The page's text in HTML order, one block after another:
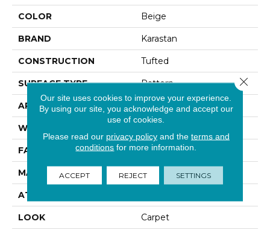
COLOR Beige
BRAND Karastan
CONSTRUCTION Tufted
SURFACE TYPE Pattern
APPLICATION Residential
WIDTH
FACE WEIGHT 42 Oz/yd2 (1424 G/m2)
MATERIAL Kashmere
ATTACHED PAD
LOOK Carpet
Our site uses cookies to improve your experience.
By using our site, you acknowledge and accept our
use of cookies.
Please read our privacy policyand the terms and
conditions for more information.
ACCEPT REJECT SETTINGS
Close